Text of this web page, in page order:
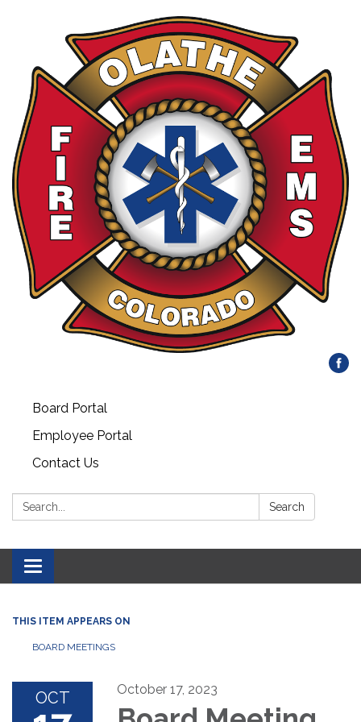
Board Portal
Employee Portal
Contact Us
Search: Search
Toggle
navigation
THIS ITEM APPEARS ON
BOARD MEETINGS
OCT October 17, 2023